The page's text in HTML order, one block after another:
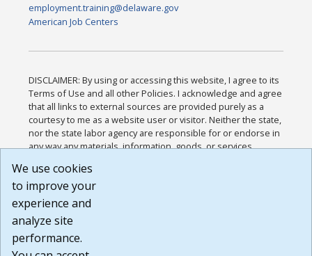
employment.training@delaware.gov
American Job Centers
DISCLAIMER: By using or accessing this website, I agree to its
Terms of Use and all other Policies. I acknowledge and agree
that all links to external sources are provided purely as a
courtesy to me as a website user or visitor. Neither the state,
nor the state labor agency are responsible for or endorse in
any way any materials, information, goods, or services
or any other practices of such sites. I acknowledge and
agree that the Terms of Use and all other Policies for this
Website are available to me, and I have read the
Build: 185cbd2bac10e1bc83ab283352c24c0a9f3fd098 ,
1.131
We use cookies
to improve your
experience and
analyze site
performance.